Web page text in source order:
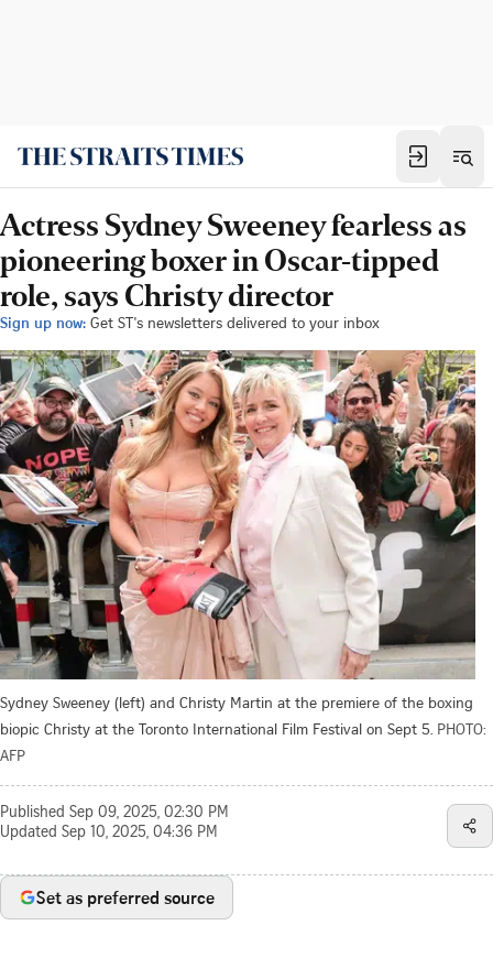
Actress Sydney Sweeney fearless as
pioneering boxer in Oscar-tipped
role, says Christy director
Sign up now: Get ST's newsletters delivered to your inbox
Sydney Sweeney (left) and Christy Martin at the premiere of the boxing
biopic Christy at the Toronto International Film Festival on Sept 5. PHOTO:
AFP
Published Sep 09, 2025, 02:30 PM
Updated Sep 10, 2025, 04:36 PM
Set as preferred source